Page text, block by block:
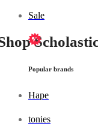
Sale
Popular brands
Hape
tonies